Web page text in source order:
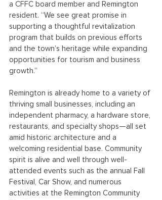
a CFFC board member and Remington
resident. “We see great promise in
supporting a thoughtful revitalization
program that builds on previous efforts
and the town’s heritage while expanding
opportunities for tourism and business
growth.”
Remington is already home to a variety of
thriving small businesses, including an
independent pharmacy, a hardware store,
restaurants, and specialty shops—all set
amid historic architecture and a
welcoming residential base. Community
spirit is alive and well through well-
attended events such as the annual Fall
Festival, Car Show, and numerous
activities at the Remington Community